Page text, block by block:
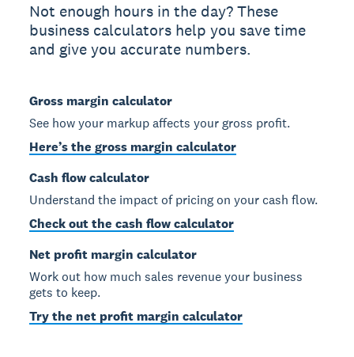
Not enough hours in the day? These
business calculators help you save time
and give you accurate numbers.
Gross margin calculator
See how your markup affects your gross profit.
Here’s the gross margin calculator
Cash flow calculator
Understand the impact of pricing on your cash flow.
Check out the cash flow calculator
Net profit margin calculator
Work out how much sales revenue your business
gets to keep.
Try the net profit margin calculator